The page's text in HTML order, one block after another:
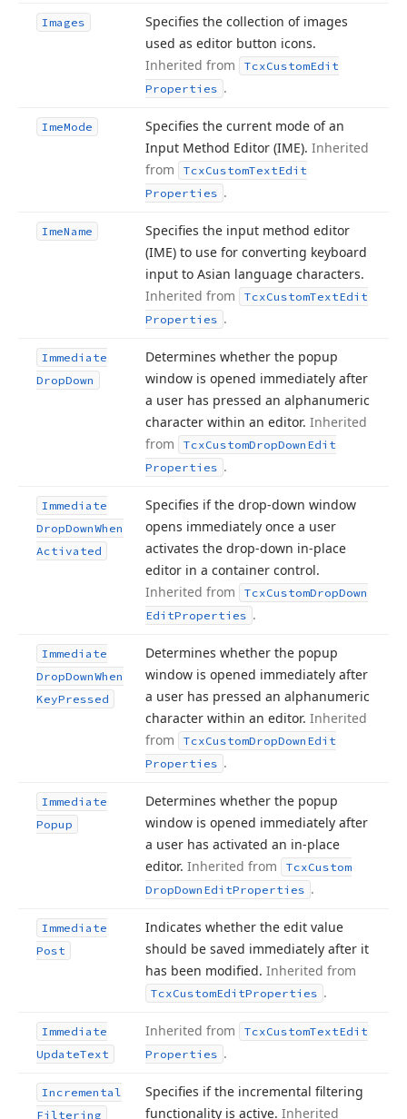
Images
Specifies the collection of images
used as editor button icons.
Inherited from
TcxCustomEdit
Properties .
ImeMode
Specifies the current mode of an
Input Method Editor (IME). Inherited
from
TcxCustomTextEdit
Properties .
ImeName
Specifies the input method editor
(IME) to use for converting keyboard
input to Asian language characters.
Inherited from
TcxCustomTextEdit
Properties .
Immediate
DropDown
Determines whether the popup
window is opened immediately after
a user has pressed an alphanumeric
character within an editor. Inherited
from
TcxCustomDropDown Edit
Properties .
Immediate
DropDownWhen
Activated
Specifies if the drop-down window
opens immediately once a user
activates the drop-down in-place
editor in a container control.
Inherited from
TcxCustomDropDown
EditProperties .
Immediate
DropDownWhen
KeyPressed
Determines whether the popup
window is opened immediately after
a user has pressed an alphanumeric
character within an editor. Inherited
from
TcxCustomDropDown Edit
Properties .
Immediate
Popup
Determines whether the popup
window is opened immediately after
a user has activated an in-place
editor. Inherited from TcxCustom
DropDown EditProperties .
Immediate
Post
Indicates whether the edit value
should be saved immediately after it
has been modified. Inherited from
TcxCustomEditProperties .
Immediate
UpdateText
Inherited from TcxCustomTextEdit
Properties .
Incremental
Filtering
Specifies if the incremental filtering
functionality is active. Inherited